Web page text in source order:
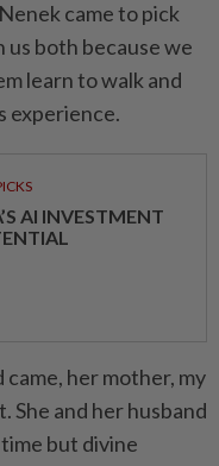
came to pick
both because we
learn to walk and
experience.
AI INVESTMENT
her mother, my
She and her husband
but divine